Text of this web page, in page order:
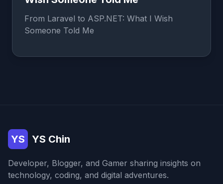
From Laravel to ASP.NET: What I Wish
Someone Told Me
YS YS Chin
Developer, Blogger, and Gamer sharing insights on
technology, coding, and digital adventures.